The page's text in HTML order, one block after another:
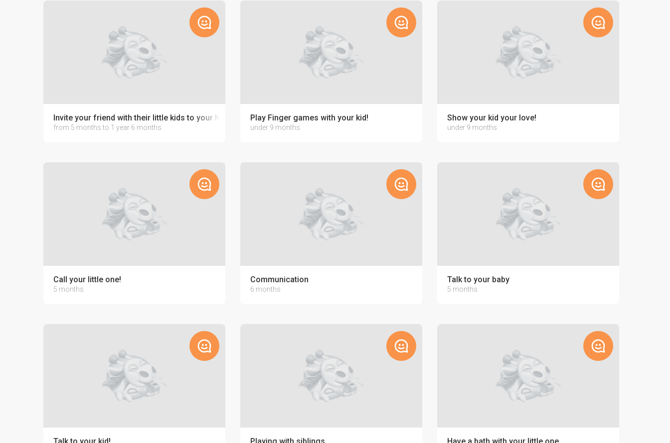
Invite your friend with their little kids to your home
from 5 months to 1 year 6 months
Play Finger games with your kid!
under 9 months
Show your kid your love!
under 9 months
Call your little one!
5 months
Communication
6 months
Talk to your baby
5 months